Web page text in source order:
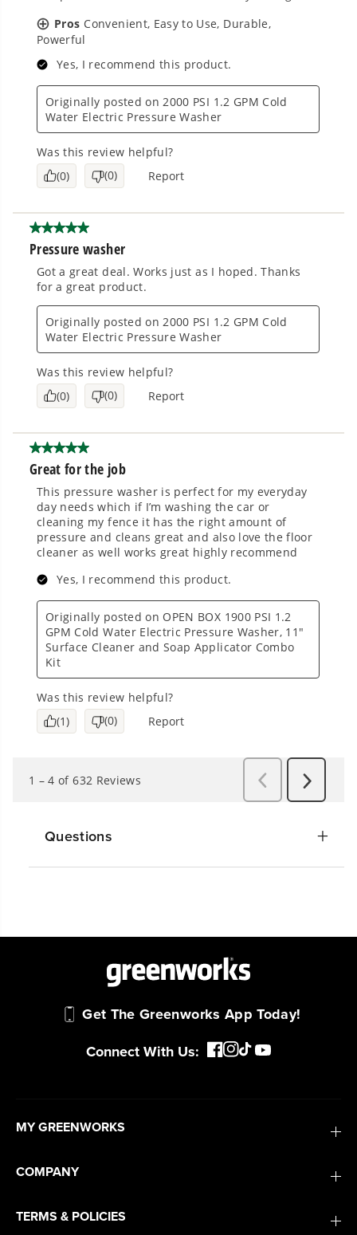
Questions
Get The Greenworks App Today!
Connect With Us:
MY GREENWORKS
COMPANY
TERMS & POLICIES